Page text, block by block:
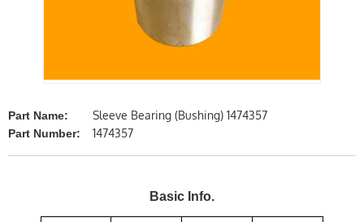
Part Name: Sleeve Bearing (Bushing) 1474357
Part Number: 1474357
Basic Info.